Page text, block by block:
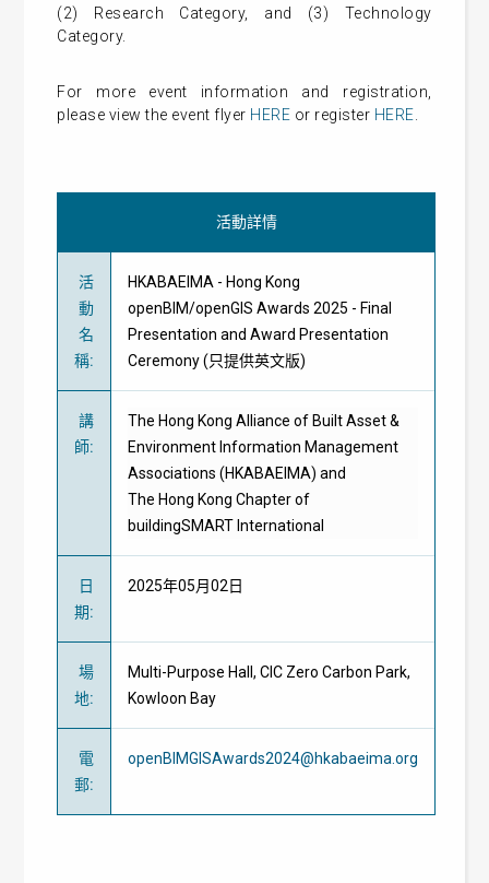
(2) Research Category, and (3) Technology
Category.
For more event information and registration,
please view the event flyer HERE or register HERE
活動詳情
活
動
名
稱:
HKABAEIMA - Hong Kong
openBIM/openGIS Awards 2025 - Final
Presentation and Award Presentation
Ceremony (只提供英文版)
講
師:
The Hong Kong Alliance of Built Asset &
Environment Information Management
Associations (HKABAEIMA) and
The Hong Kong Chapter of
buildingSMART International
日
期:
2025年05月02日
場
地:
Multi-Purpose Hall, CIC Zero Carbon Park,
Kowloon Bay
電
郵:
openBIMGISAwards2024@hkabaeima.org